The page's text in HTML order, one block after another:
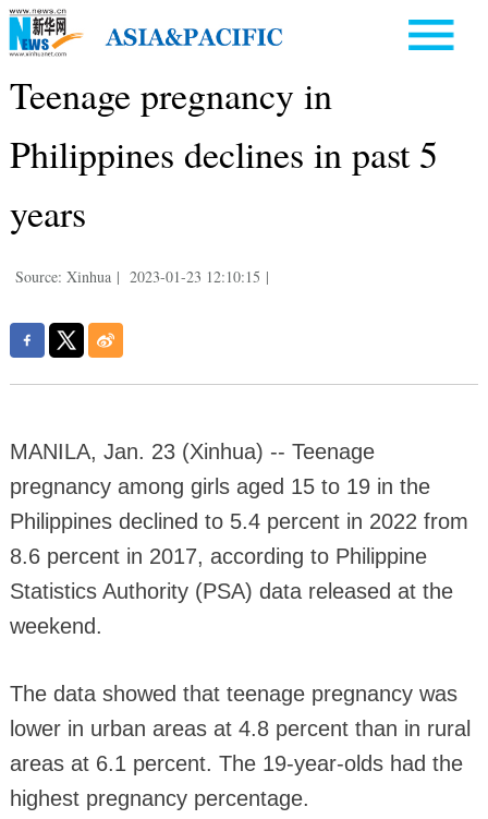
Teenage pregnancy in
Philippines declines in past 5
years
Source: Xinhua | 2023-01-23 12:10:15 |
MANILA, Jan. 23 (Xinhua) -- Teenage
pregnancy among girls aged 15 to 19 in the
Philippines declined to 5.4 percent in 2022 from
8.6 percent in 2017, according to Philippine
Statistics Authority (PSA) data released at the
weekend.
The data showed that teenage pregnancy was
lower in urban areas at 4.8 percent than in rural
areas at 6.1 percent. The 19-year-olds had the
highest pregnancy percentage.